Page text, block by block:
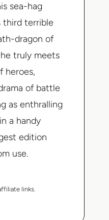
sea-hag
third terrible
dragon of
truly meets
heroes,
of battle
as enthralling
a handy
edition
use.
links.